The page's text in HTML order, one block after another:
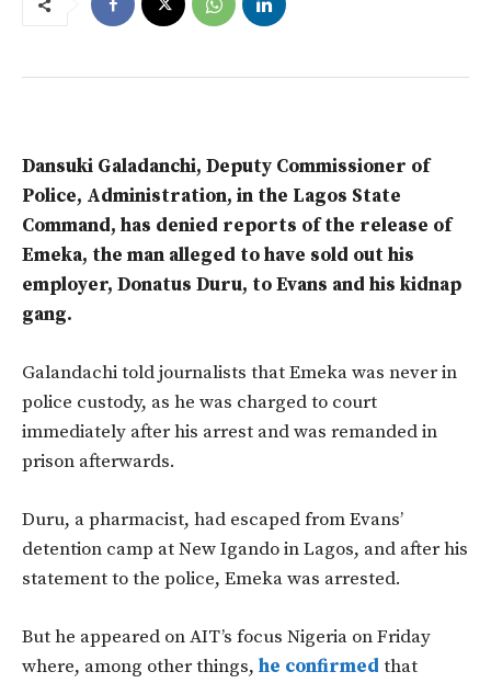
Dansuki Galadanchi, Deputy Commissioner of
Police, Administration, in the Lagos State
Command, has denied reports of the release of
Emeka, the man alleged to have sold out his
employer, Donatus Duru, to Evans and his kidnap
gang.
Galandachi told journalists that Emeka was never in
police custody, as he was charged to court
immediately after his arrest and was remanded in
prison afterwards.
Duru, a pharmacist, had escaped from Evans’
detention camp at New Igando in Lagos, and after his
statement to the police, Emeka was arrested.
But he appeared on AIT’s focus Nigeria on Friday
where, among other things, he confirmed that